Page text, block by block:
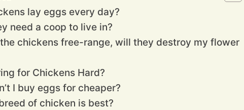
lay eggs every day?
need a coop to live in?
chickens free-range, will they destroy my flower
for Chickens Hard?
I buy eggs for cheaper?
of chicken is best?